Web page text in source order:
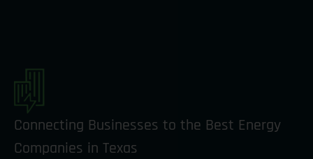
Connecting Businesses to the Best Energy
Companies in Texas